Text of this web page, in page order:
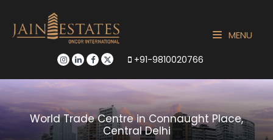
+91-9810020766
MENU
World Trade Centre in Connaught Place,
Central Delhi